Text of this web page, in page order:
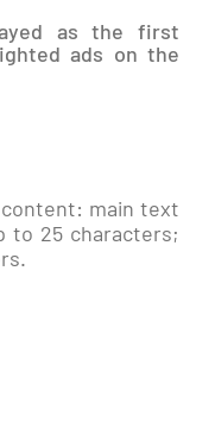
as the first
ads on the
content: main text
to 25 characters;